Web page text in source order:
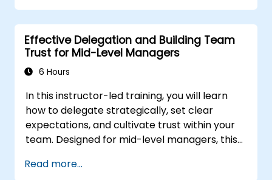
Effective Delegation and Building Team
Trust for Mid-Level Managers
6 Hours
In this instructor-led training, you will learn
how to delegate strategically, set clear
expectations, and cultivate trust within your
team. Designed for mid-level managers, this
practical handoff techniques, accountability
Read more...